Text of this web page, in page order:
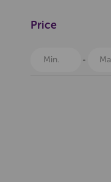
Price